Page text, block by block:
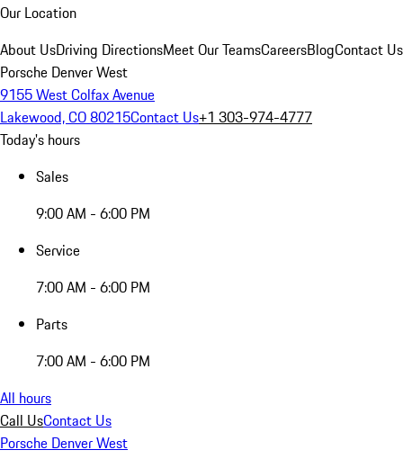
Our Location
About UsDriving DirectionsMeet Our TeamsCareersBlogContact Us
Porsche Denver West
9155 West Colfax Avenue
Lakewood, CO 80215Contact Us+1 303-974-4777
Today's hours
Sales
9:00 AM - 6:00 PM
Service
7:00 AM - 6:00 PM
Parts
7:00 AM - 6:00 PM
All hours
Call UsContact Us
Porsche Denver West